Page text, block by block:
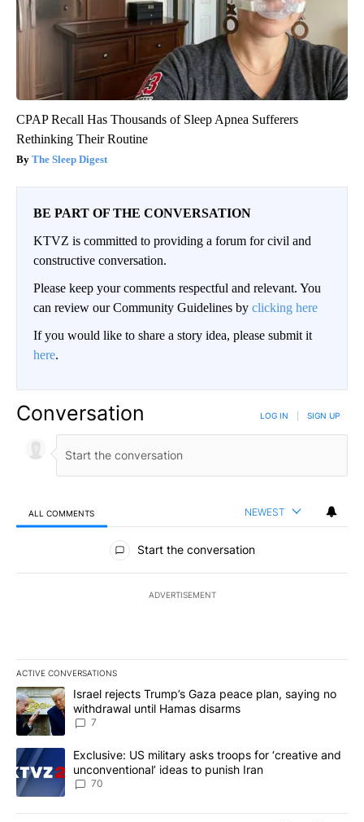
CPAP Recall Has Thousands of Sleep Apnea Sufferers
Rethinking Their Routine
The Sleep Digest
BE PART OF THE CONVERSATION
KTVZ is committed to providing a forum for civil and
constructive conversation.
Please keep your comments respectful and relevant. You
can review our Community Guidelines by clicking here
If you would like to share a story idea, please submit it
here.
Conversation LOG IN SIGN UP
ALL COMMENTS NEWEST
All Comments
Start the conversation
ADVERTISEMENT
ACTIVE CONVERSATIONS
The following is a list of the most commented articles in the last
A trending article titled "Israel rejects Trump’s Gaza peace
Israel rejects Trump’s Gaza peace plan, saying no
withdrawal until Hamas disarms
7
A trending article titled "Exclusive: US military asks troops for
Exclusive: US military asks troops for ‘creative and
unconventional’ ideas to punish Iran
70